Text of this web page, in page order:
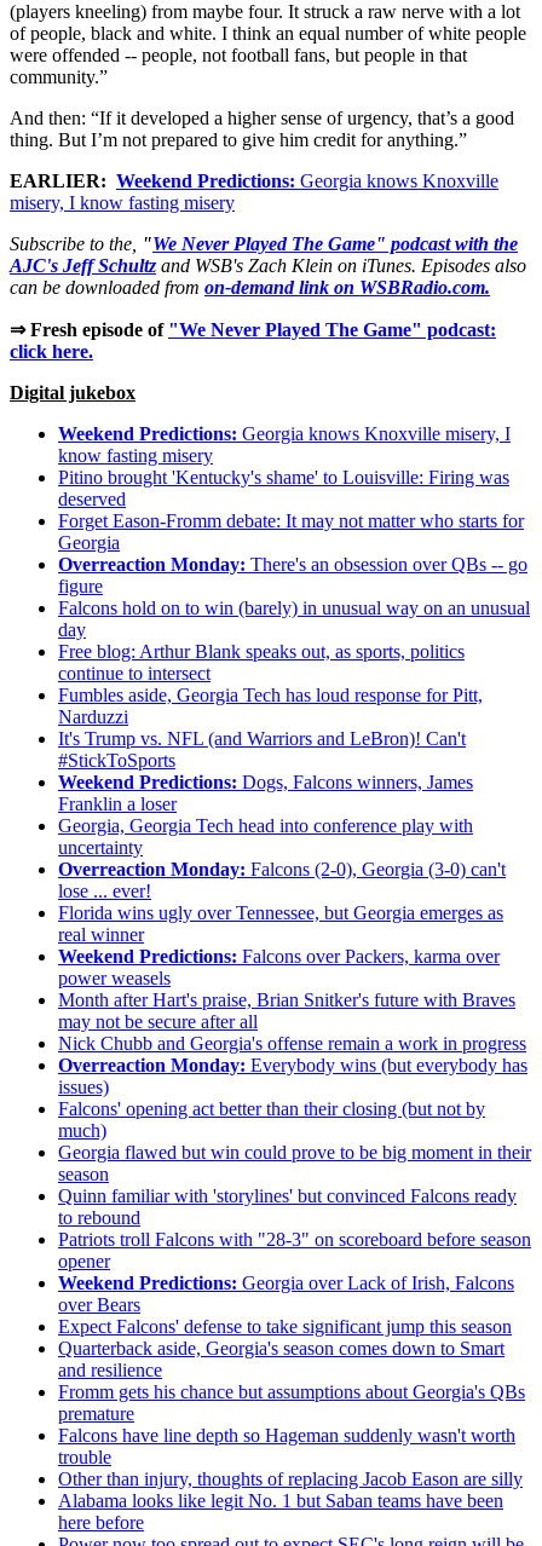
(players kneeling) from maybe four. It struck a raw nerve with a lot
of people, black and white. I think an equal number of white people
were offended -- people, not football fans, but people in that
community.”
And then: “If it developed a higher sense of urgency, that’s a good
thing. But I’m not prepared to give him credit for anything.”
EARLIER: Weekend Predictions: Georgia knows Knoxville
misery, I know fasting misery
Subscribe to the, "We Never Played The Game" podcast with the
AJC's Jeff Schultz and WSB's Zach Klein on iTunes. Episodes also
can be downloaded from on-demand link on WSBRadio.com.
⇒ Fresh episode of "We Never Played The Game" podcast:
click here.
Digital jukebox
Weekend Predictions: Georgia knows Knoxville misery, I
know fasting misery
Pitino brought 'Kentucky's shame' to Louisville: Firing was
deserved
Forget Eason-Fromm debate: It may not matter who starts for
Georgia
Overreaction Monday: There's an obsession over QBs -- go
figure
Falcons hold on to win (barely) in unusual way on an unusual
day
Free blog: Arthur Blank speaks out, as sports, politics
continue to intersect
Fumbles aside, Georgia Tech has loud response for Pitt,
Narduzzi
It's Trump vs. NFL (and Warriors and LeBron)! Can't
#StickToSports
Weekend Predictions: Dogs, Falcons winners, James
Franklin a loser
Georgia, Georgia Tech head into conference play with
uncertainty
Overreaction Monday: Falcons (2-0), Georgia (3-0) can't
lose ... ever!
Florida wins ugly over Tennessee, but Georgia emerges as
real winner
Weekend Predictions: Falcons over Packers, karma over
power weasels
Month after Hart's praise, Brian Snitker's future with Braves
may not be secure after all
Nick Chubb and Georgia's offense remain a work in progress
Overreaction Monday: Everybody wins (but everybody has
issues)
Falcons' opening act better than their closing (but not by
much)
Georgia flawed but win could prove to be big moment in their
season
Quinn familiar with 'storylines' but convinced Falcons ready
to rebound
Patriots troll Falcons with "28-3" on scoreboard before season
opener
Weekend Predictions: Georgia over Lack of Irish, Falcons
over Bears
Expect Falcons' defense to take significant jump this season
Quarterback aside, Georgia's season comes down to Smart
and resilience
Fromm gets his chance but assumptions about Georgia's QBs
premature
Falcons have line depth so Hageman suddenly wasn't worth
trouble
Other than injury, thoughts of replacing Jacob Eason are silly
Alabama looks like legit No. 1 but Saban teams have been
here before